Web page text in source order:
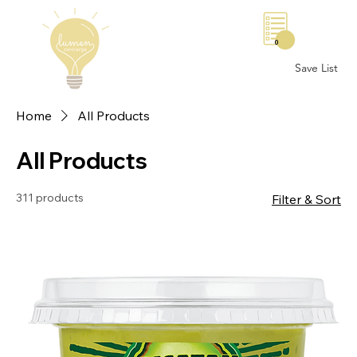
Save List
0
Home All Products
All Products
311 products Filter & Sort